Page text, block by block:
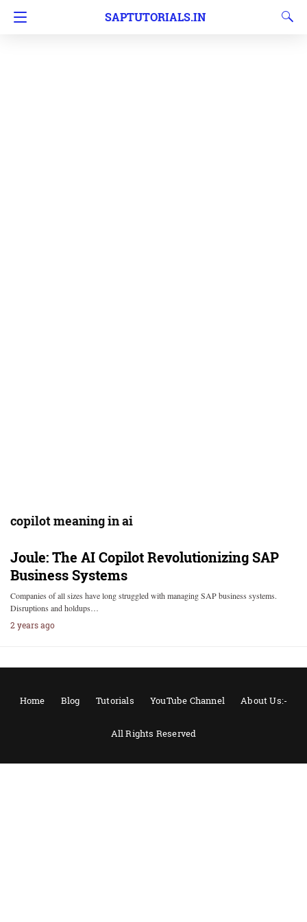
SAPTUTORIALS.IN
copilot meaning in ai
Joule: The AI Copilot Revolutionizing SAP
Business Systems
Companies of all sizes have long struggled with managing SAP business systems.
Disruptions and holdups…
2 years ago
Home Blog Tutorials YouTube Channel About Us:-
All Rights Reserved